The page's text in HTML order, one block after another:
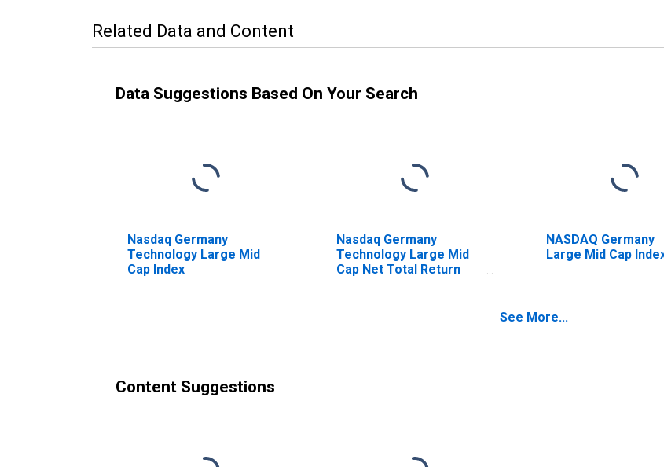
Related Data and Content
Data Suggestions Based On Your Search
Nasdaq Germany
Technology Large Mid
Cap Index
Nasdaq Germany
Technology Large Mid
Cap Net Total Return
NASDAQ Germany
Large Mid Cap
See More...
Content Suggestions